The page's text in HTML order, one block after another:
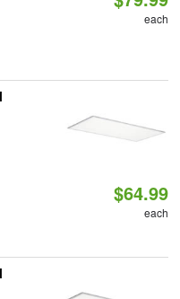
each
$64.99
each